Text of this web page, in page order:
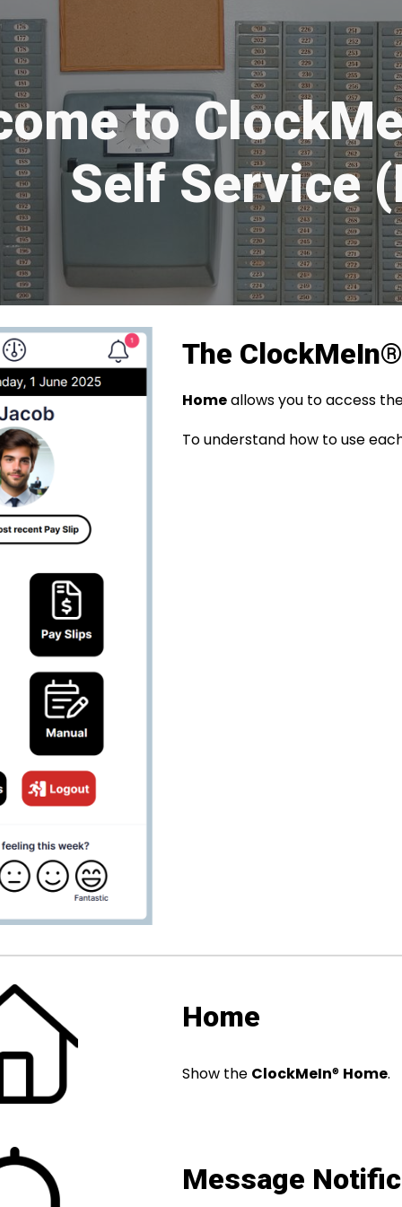
to main content Skip to
to
Self Service
The
Homeallows you to access
To understand how to use
Home
Show the ClockMeIn® Home.
Message